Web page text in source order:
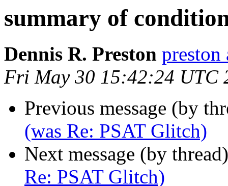
summary of
Dennis R. Preston
Fri May 30 15:42:24 UTC
Previous message (by
(was Re: PSAT Glitch)
Next message (by
Re: PSAT Glitch)